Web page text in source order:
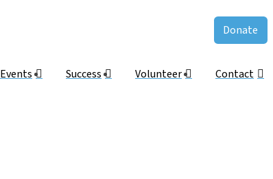
Donate
Events Success Volunteer Contact